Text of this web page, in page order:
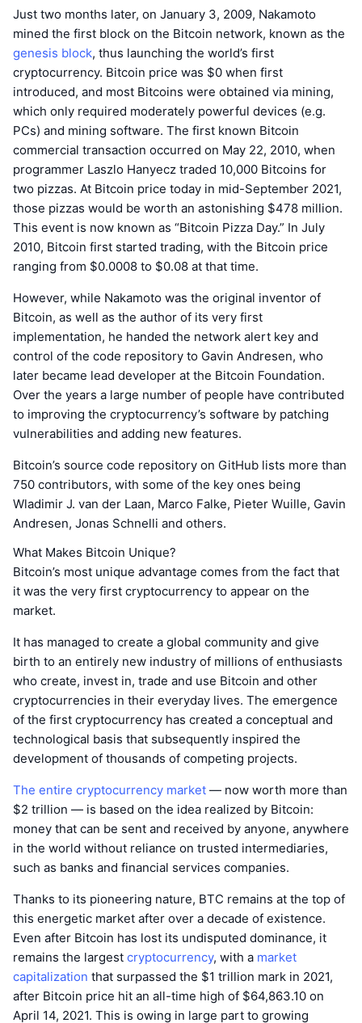
Just two months later, on January 3, 2009, Nakamoto
mined the first block on the Bitcoin network, known as the
genesis block, thus launching the world’s first
cryptocurrency. Bitcoin price was $0 when first
introduced, and most Bitcoins were obtained via mining,
which only required moderately powerful devices (e.g.
PCs) and mining software. The first known Bitcoin
commercial transaction occurred on May 22, 2010, when
programmer Laszlo Hanyecz traded 10,000 Bitcoins for
two pizzas. At Bitcoin price today in mid-September 2021,
those pizzas would be worth an astonishing $478 million.
This event is now known as “Bitcoin Pizza Day.” In July
2010, Bitcoin first started trading, with the Bitcoin price
ranging from $0.0008 to $0.08 at that time.
However, while Nakamoto was the original inventor of
Bitcoin, as well as the author of its very first
implementation, he handed the network alert key and
control of the code repository to Gavin Andresen, who
later became lead developer at the Bitcoin Foundation.
Over the years a large number of people have contributed
to improving the cryptocurrency’s software by patching
vulnerabilities and adding new features.
Bitcoin’s source code repository on GitHub lists more than
750 contributors, with some of the key ones being
Wladimir J. van der Laan, Marco Falke, Pieter Wuille, Gavin
Andresen, Jonas Schnelli and others.
What Makes Bitcoin Unique?
Bitcoin’s most unique advantage comes from the fact that
it was the very first cryptocurrency to appear on the
market.
It has managed to create a global community and give
birth to an entirely new industry of millions of enthusiasts
who create, invest in, trade and use Bitcoin and other
cryptocurrencies in their everyday lives. The emergence
of the first cryptocurrency has created a conceptual and
technological basis that subsequently inspired the
development of thousands of competing projects.
The entire cryptocurrency market — now worth more than
$2 trillion — is based on the idea realized by Bitcoin:
money that can be sent and received by anyone, anywhere
in the world without reliance on trusted intermediaries,
such as banks and financial services companies.
Thanks to its pioneering nature, BTC remains at the top of
this energetic market after over a decade of existence.
Even after Bitcoin has lost its undisputed dominance, it
remains the largest cryptocurrency, with a market
capitalization that surpassed the $1 trillion mark in 2021,
after Bitcoin price hit an all-time high of $64,863.10 on
April 14, 2021. This is owing in large part to growing